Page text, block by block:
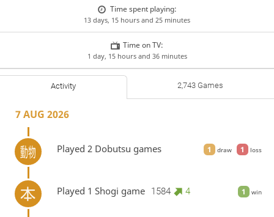
Time spent playing:
13 days, 15 hours and 25 minutes
Time on TV:
1 day, 15 hours and 36 minutes
Activity 2,743 Games
7 AUG 2026
1 draw 1 loss
Played 2 Dobutsu games
1 win
Played 1 Shogi game 1584 4